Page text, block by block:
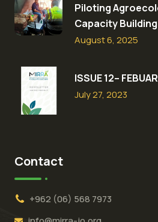
Piloting
Capacity Building​
August 6, 2025
ISSUE 12–
July 27, 2023
Contact
+962 (06) 568 7973